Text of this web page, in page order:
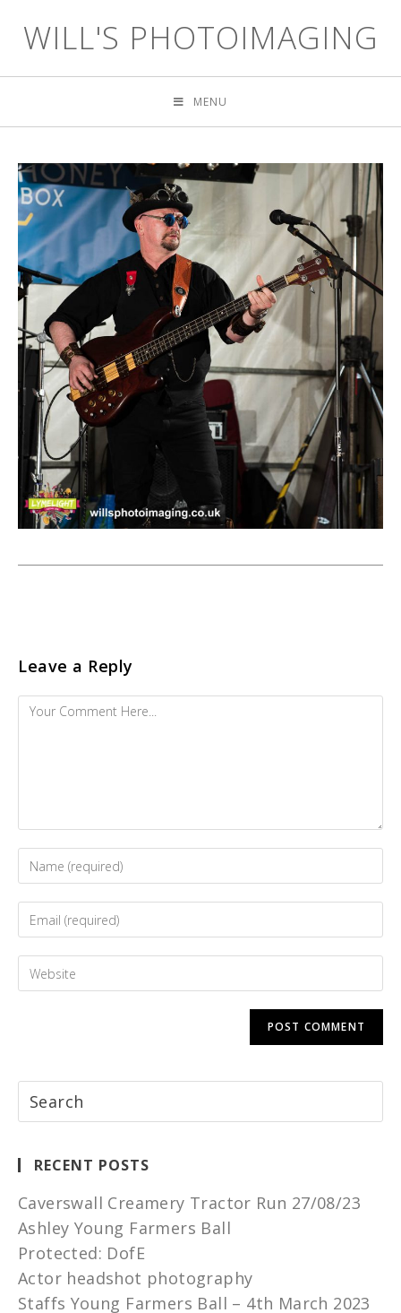
WILL'S PHOTOIMAGING
MENU
Leave a Reply
RECENT POSTS
Caverswall Creamery Tractor Run 27/08/23
Ashley Young Farmers Ball
Protected: DofE
Actor headshot photography
Staffs Young Farmers Ball – 4th March 2023